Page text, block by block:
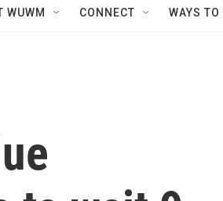
WUWM CONNECT WAYS